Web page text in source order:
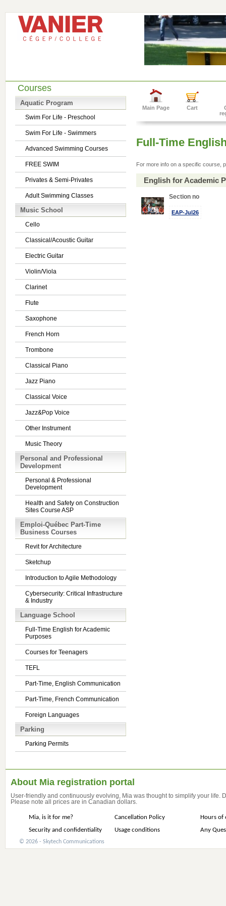
Courses
Aquatic Program
Swim For Life - Preschool
Swim For Life - Swimmers
Advanced Swimming Courses
FREE SWIM
Privates & Semi-Privates
Adult Swimming Classes
Music School
Cello
Classical/Acoustic Guitar
Electric Guitar
Violin/Viola
Clarinet
Flute
Saxophone
French Horn
Trombone
Classical Piano
Jazz Piano
Classical Voice
Jazz&Pop Voice
Other Instrument
Music Theory
Personal and Professional
Development
Personal & Professional
Development
Health and Safety on Construction
Sites Course ASP
Emploi-Québec Part-Time
Business Courses
Revit for Architecture
Sketchup
Introduction to Agile Methodology
Cybersecurity: Critical Infrastructure
& Industry
Language School
Full-Time English for Academic
Purposes
Courses for Teenagers
TEFL
Part-Time, English Communication
Part-Time, French Communication
Foreign Languages
Parking
Parking Permits
Main Page Cart
Full-Time
For more info on a specific course,
English for Academic
Section no
EAP-Jul26
About Mia registration portal
User-friendly and continuously evolving, Mia was thought to simplify your life.
Please note all prices are in Canadian dollars.
Mia, is it for me? Cancellation Policy
Hours of
Security and confidentiality
Usage conditions Any
© 2026 - Skytech Communications